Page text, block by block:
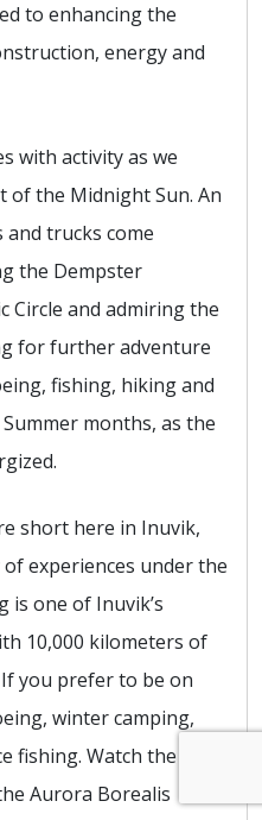
to enhancing the
energy and
with activity as we
of the Midnight Sun. An
trucks come
the Dempster
Circle and admiring the
for further adventure
fishing, hiking and
months, as the
short here in Inuvik,
experiences under the
is one of Inuvik’s
10,000 kilometers of
you prefer to be on
winter camping,
fishing. Watch the skies
Aurora Borealis